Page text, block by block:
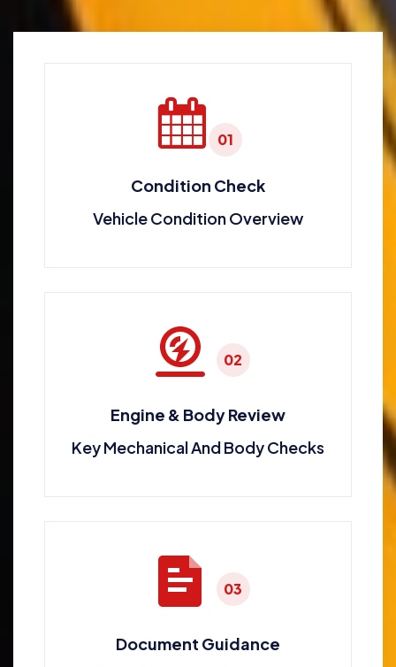
01
Condition Check
Vehicle Condition Overview
02
Engine & Body Review
Key Mechanical And Body Checks
03
Document Guidance